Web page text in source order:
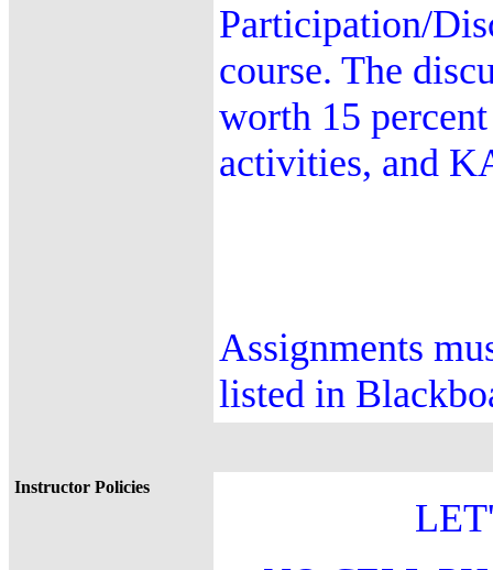
Participation/
course. The
worth 15
activities, and
Assignments
listed in
Instructor Policies